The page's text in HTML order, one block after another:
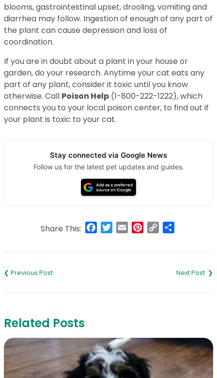
blooms, gastrointestinal upset, drooling, vomiting and
diarrhea may follow. Ingestion of enough of any part of
the plant can cause depression and loss of
coordination.
If you are in doubt about a plant in your house or
garden, do your research. Anytime your cat eats any
part of any plant, consider it toxic until you know
otherwise. Call Poison Help (1-800-222-1222), which
connects you to your local poison center, to find out if
your plant is toxic to your cat.
Stay connected via Google News
Follow us for the latest pet updates and guides.
Share This: Facebook
Twitter
Email Pinterest
Copy
navigation
Related Posts